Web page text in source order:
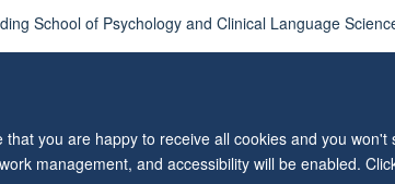
you are happy to receive all cookies and you won't
management, and accessibility will be enabled.
School of Psychology and Clinical Language
(Department of Experimental Psychology, Oxford)
Accessibility Statement